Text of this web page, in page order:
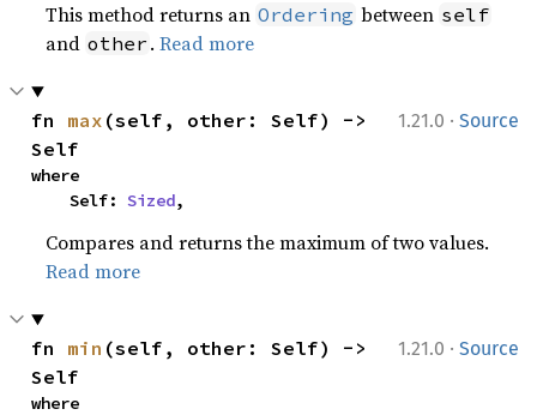
This method returns an Ordering between self
and other .Read more
1.21.0 · Source
fn max (self, other: Self) ->
Self
where
    Self:
Sized,
Compares and returns the maximum of two values.
Read more
1.21.0 · Source
fn min (self, other: Self) ->
Self
where